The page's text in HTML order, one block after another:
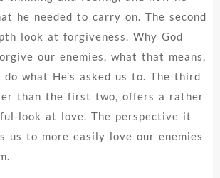
he needed to carry on. The second
look at forgiveness. Why God
our enemies, what that means,
do what He’s asked us to. The third
than the first two, offers a rather
look at love. The perspective it
us to more easily love our enemies